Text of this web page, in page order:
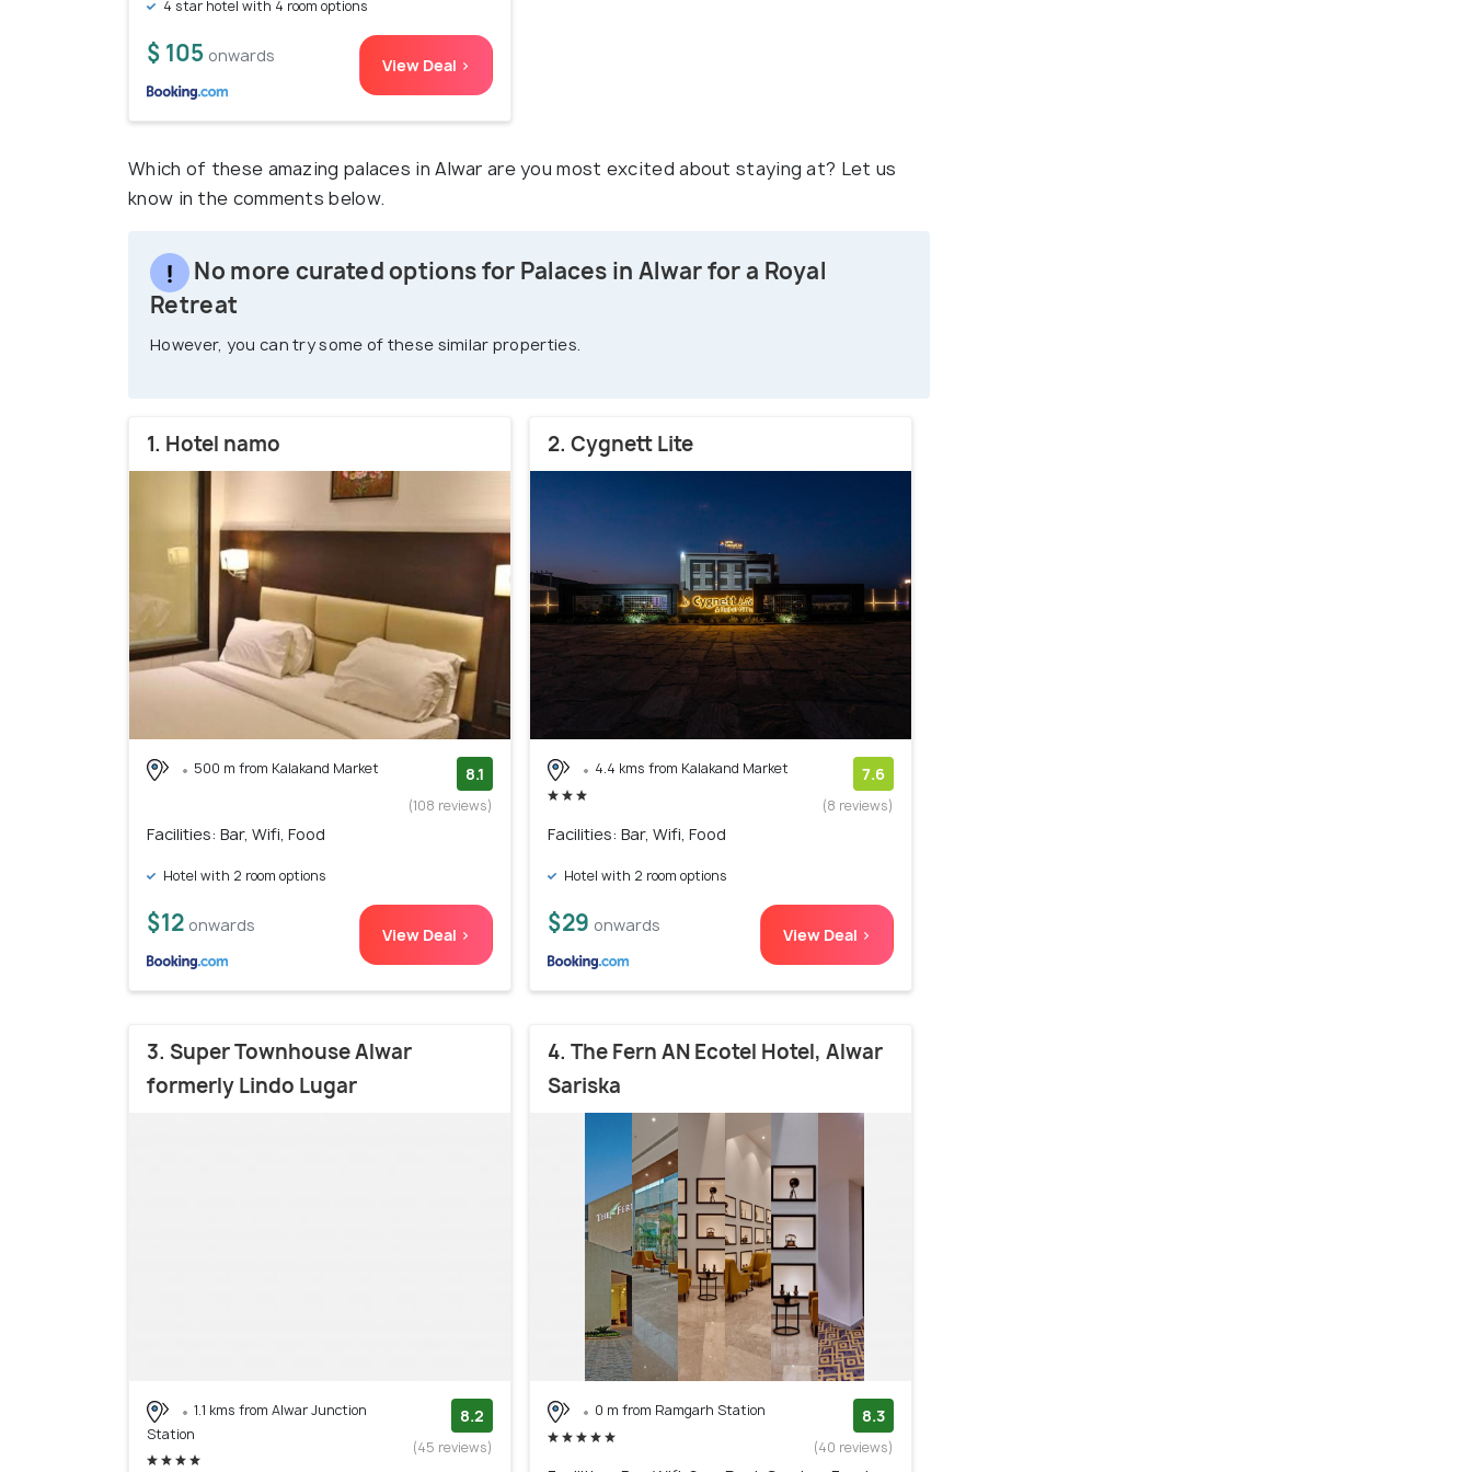
4 star hotel with 4 room options
$ 105 onwards View Deal >
Which of these amazing palaces in Alwar are you most excited about staying at? Let us
know in the comments below.
No more curated options for Palaces in Alwar for a Royal
Retreat
However, you can try some of these similar properties.
1. Hotel namo
500 m from Kalakand Market 8.1
(108 reviews)
Facilities: Bar, Wifi, Food
Hotel with 2 room options
$12 onwards View Deal >
2. Cygnett Lite
4.4 kms from Kalakand Market 7.6
(8 reviews)
Facilities: Bar, Wifi, Food
Hotel with 2 room options
$29 onwards View Deal >
3. Super Townhouse Alwar
formerly Lindo Lugar
1.1 kms from Alwar Junction
Station
8.2
(45 reviews)
4. The Fern AN Ecotel Hotel, Alwar
Sariska
0 m from Ramgarh Station 8.3
(40 reviews)